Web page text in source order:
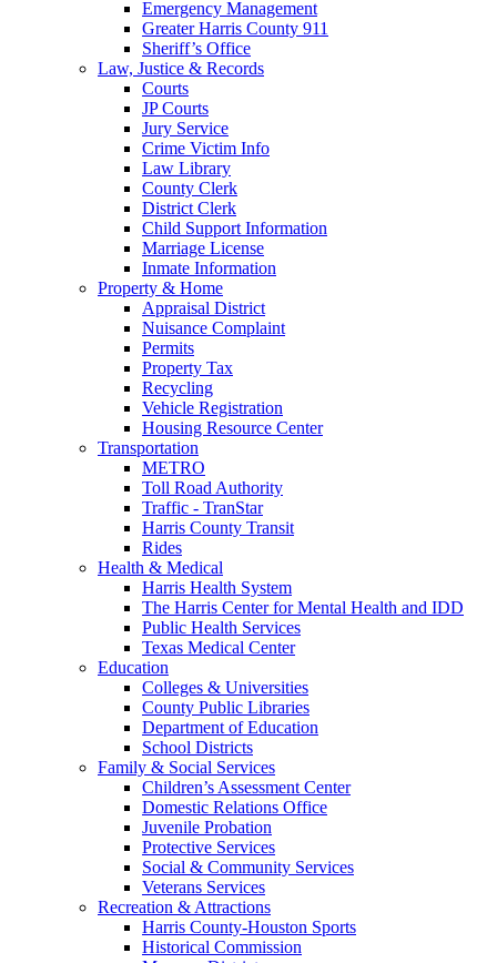
Emergency Management
Greater Harris County 911
Sheriff’s Office
Law, Justice & Records
Courts
JP Courts
Jury Service
Crime Victim Info
Law Library
County Clerk
District Clerk
Child Support Information
Marriage License
Inmate Information
Property & Home
Appraisal District
Nuisance Complaint
Permits
Property Tax
Recycling
Vehicle Registration
Housing Resource Center
Transportation
METRO
Toll Road Authority
Traffic - TranStar
Harris County Transit
Rides
Health & Medical
Harris Health System
The Harris Center for Mental Health and IDD
Public Health Services
Texas Medical Center
Education
Colleges & Universities
County Public Libraries
Department of Education
School Districts
Family & Social Services
Children’s Assessment Center
Domestic Relations Office
Juvenile Probation
Protective Services
Social & Community Services
Veterans Services
Recreation & Attractions
Harris County-Houston Sports
Historical Commission